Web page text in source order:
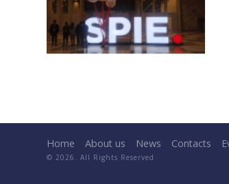
Home About us News Contacts
© 2026. All Rights Reserved